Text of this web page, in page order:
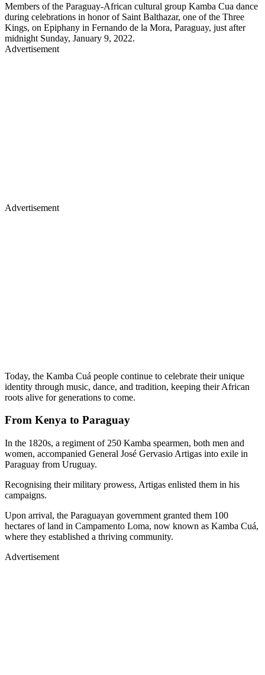
Members of the Paraguay-African cultural group Kamba Cua dance
during celebrations in honor of Saint Balthazar, one of the Three
Kings, on Epiphany in Fernando de la Mora, Paraguay, just after
midnight Sunday, January 9, 2022.
Advertisement
Advertisement
Today, the Kamba Cuá people continue to celebrate their unique
identity through music, dance, and tradition, keeping their African
roots alive for generations to come.
From Kenya to Paraguay
In the 1820s, a regiment of 250 Kamba spearmen, both men and
women, accompanied General José Gervasio Artigas into exile in
Paraguay from Uruguay.
Recognising their military prowess, Artigas enlisted them in his
campaigns.
Upon arrival, the Paraguayan government granted them 100
hectares of land in Campamento Loma, now known as Kamba Cuá,
where they established a thriving community.
Advertisement